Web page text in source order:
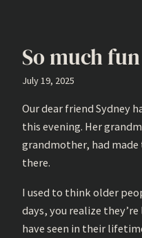
So much fun
July 19, 2025
Our dear friend Sydney
this evening. Her
grandmother, had
there.
I used to think older
days, you realize
have seen in their